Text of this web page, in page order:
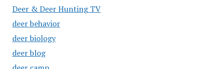
Deer & Deer Hunting TV
deer behavior
deer biology
deer blog